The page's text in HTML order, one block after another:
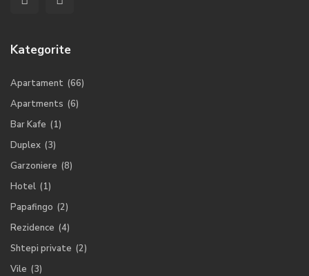
Kategorite
Apartament (66)
Apartments (6)
Bar Kafe (1)
Duplex (3)
Garzoniere (8)
Hotel (1)
Papafingo (2)
Rezidence (4)
Shtepi private (2)
Vile (3)